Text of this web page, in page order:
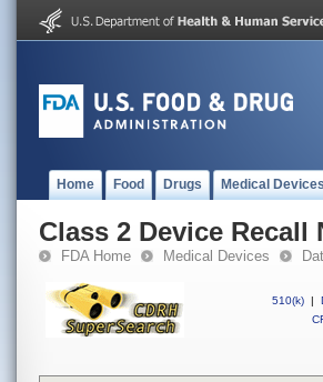
Home Food Drugs Medical
Class 2 Device Recall
FDA Home Medical Devices
510(k) |